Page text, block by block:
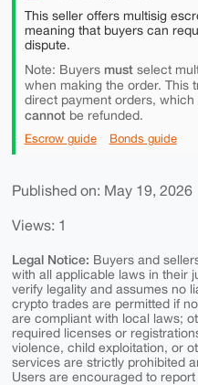
This seller offers multisig
meaning that buyers can
dispute.
Note: Buyers mustselect
when making the order. This
direct payment orders,
cannotbe refunded.
Escrow guide Bonds guide
Published on: May 19, 2026
Views: 1
Legal Notice: Buyers and
with all applicable laws in their
verify legality and assumes no
crypto trades are permitted if
are compliant with local laws;
required licenses or
violence, child exploitation, or
services are strictly prohibited
Users are encouraged to